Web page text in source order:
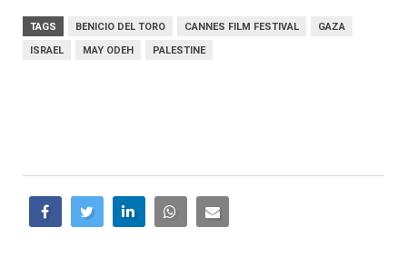
TAGS BENICIO DEL TORO CANNES FILM FESTIVAL
GAZA
ISRAEL
MAY ODEH PALESTINE